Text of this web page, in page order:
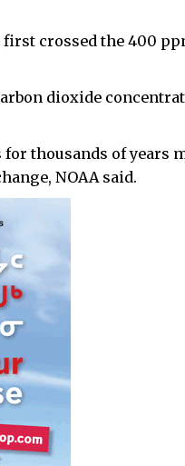
crossed the 400
dioxide
for thousands of years
NOAA said.